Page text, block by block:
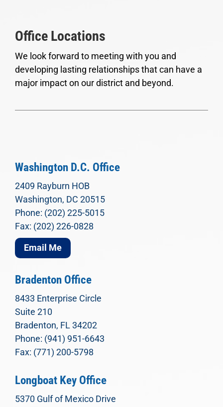
Office Locations
We look forward to meeting with you and
developing lasting relationships that can have a
major impact on our district and beyond.
Washington D.C. Office
2409 Rayburn HOB
Washington, DC 20515
Phone: (202) 225-5015
Fax: (202) 226-0828
Email Me
Bradenton Office
8433 Enterprise Circle
Suite 210
Bradenton, FL 34202
Phone: (941) 951-6643
Fax: (771) 200-5798
Longboat Key Office
5370 Gulf of Mexico Drive